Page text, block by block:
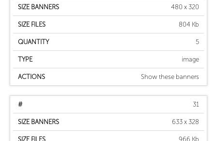
480 x 320
804 Kb
5
image
Show these banners
31
633 x 328
966 Kb